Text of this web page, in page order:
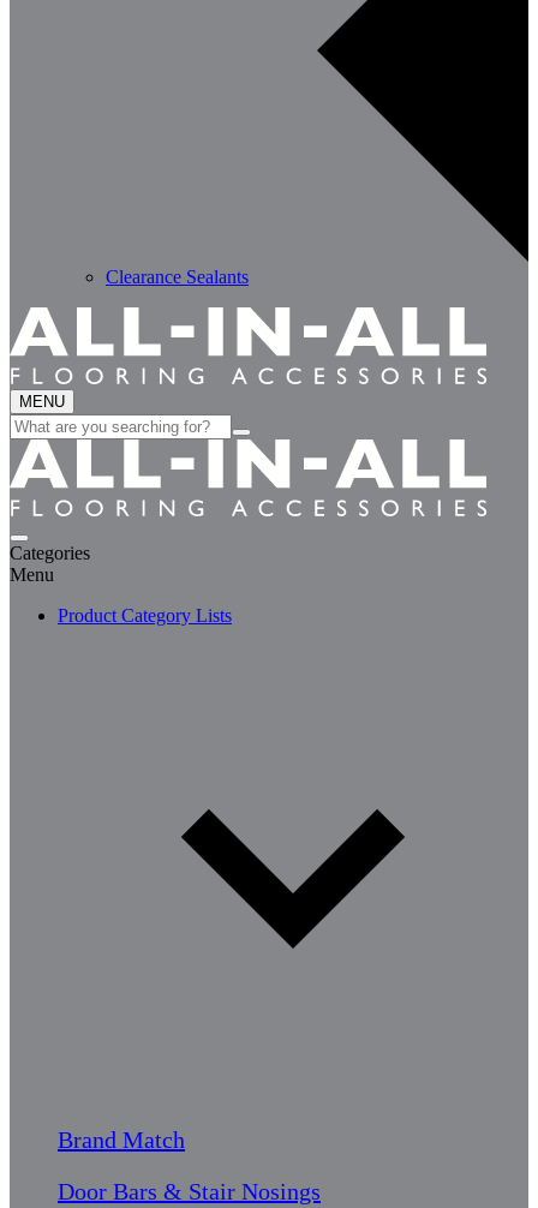
Clearance Sealants
MENU
Search
for:
Categories
Menu
Product Category Lists
Brand Match
Door Bars & Stair Nosings